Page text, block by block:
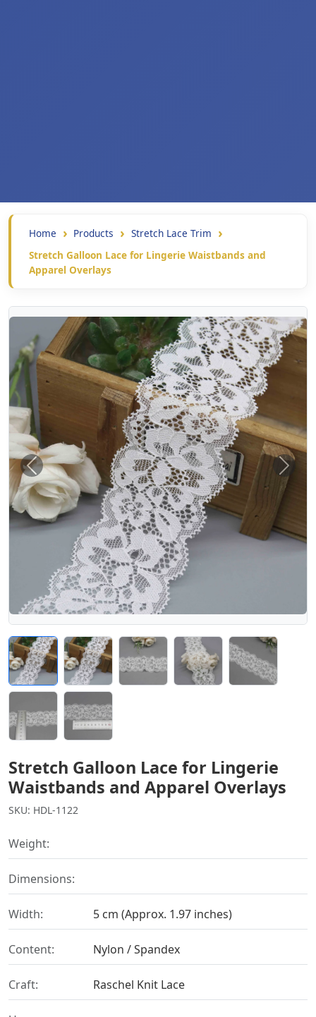
Home Products
Stretch Lace Trim
Stretch Galloon Lace for Lingerie Waistbands and
Apparel Overlays
Previous Next
Stretch Galloon Lace for Lingerie
Waistbands and Apparel Overlays
SKU: HDL-1122
Weight:
Dimensions:
Width: 5 cm (Approx. 1.97 inches)
Content: Nylon / Spandex
Craft: Raschel Knit Lace